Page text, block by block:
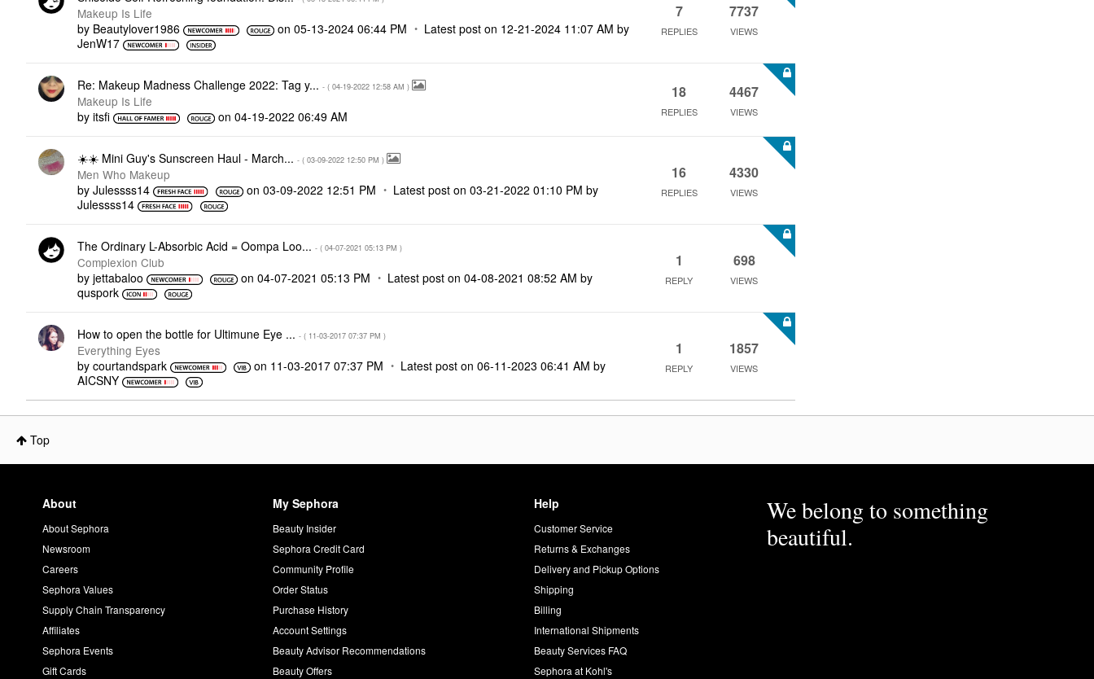
Makeup Is Life
by Beautylover1986 on‎05-13-2024 06:44 PM Latest post on ‎12-21-2024 11:07 AM by
JenW17
7
REPLIES
7737
VIEWS
Re: Makeup Madness Challenge 2022: Tag y... - ( ‎04-19-2022 12:58 AM )
Makeup Is Life
by itsfi on‎04-19-2022 06:49 AM
18
REPLIES
4467
VIEWS
‌☀️‌☀️ Mini Guy's Sunscreen Haul - March... - ( ‎03-09-2022 12:50 PM )
Men Who Makeup
by Julessss14 on ‎03-09-2022 12:51 PM Latest post on ‎03-21-2022 01:10 PM by
Julessss14
16
REPLIES
4330
VIEWS
The Ordinary L-Absorbic Acid = Oompa Loo... - ( ‎04-07-2021 05:13 PM )
Complexion Club
by jettabaloo on‎04-07-2021 05:13 PM Latest post on‎04-08-2021 08:52 AM by
quspork
1
REPLY
698
VIEWS
How to open the bottle for Ultimune Eye ... - ( ‎11-03-2017 07:37 PM )
Everything Eyes
by courtandspark on ‎11-03-2017 07:37 PM Latest post on‎06-11-2023 06:41 AM by
AICSNY
1
REPLY
1857
VIEWS
Top
About
About Sephora
Newsroom
Careers
Sephora Values
Supply Chain Transparency
Affiliates
Sephora Events
Gift Cards
My Sephora
Beauty Insider
Sephora Credit Card
Community Profile
Order Status
Purchase History
Account Settings
Beauty Advisor Recommendations
Beauty Offers
Help
Customer Service
Returns & Exchanges
Delivery and Pickup Options
Shipping
Billing
International Shipments
Beauty Services FAQ
Sephora at Kohl's
We belong to something
beautiful.